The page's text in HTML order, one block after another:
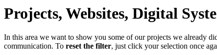
Projects, Websites, Digital
In this area we want to show you some of our projects we already
communication. To reset the filter, just click your selection once